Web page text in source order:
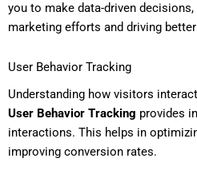
you to make data-driven
marketing efforts and driving
User Behavior Tracking
Understanding how visitors
User Behavior Tracking provides
interactions. This helps in
improving conversion rates.